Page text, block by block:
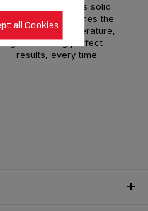
Heat indicator turns solid
red when pan reaches the
cooking temperature,
guaranteeing perfect
results, every time
all Cookies